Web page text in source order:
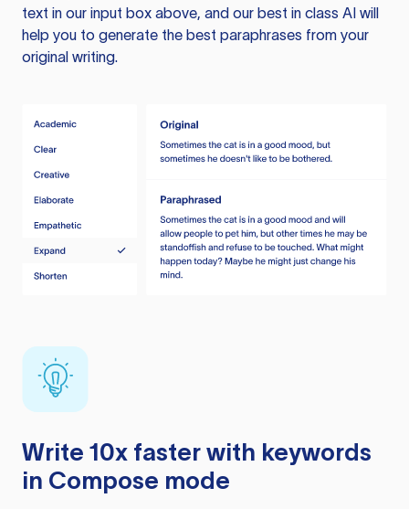
text in our input box above, and our best in class AI will
help you to generate the best paraphrases from your
original writing.
Write 10x faster with keywords
in Compose mode